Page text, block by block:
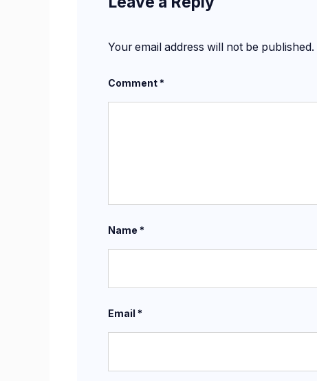
Your email address will not be published.
Comment*
Name *
Email *